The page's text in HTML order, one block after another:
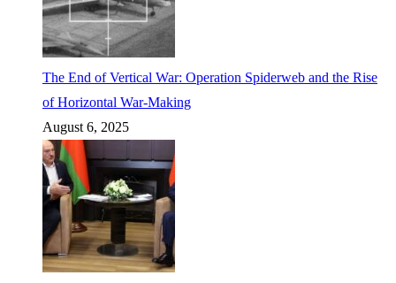
The End of Vertical War: Operation Spiderweb and the Rise
of Horizontal War-Making
August 6, 2025